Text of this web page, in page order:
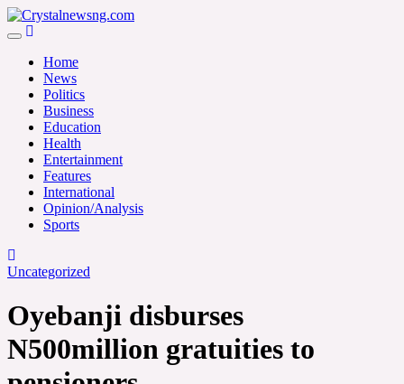
Skip
to
Crystalnewsng.com
Home
News
Politics
Business
Education
Health
Entertainment
Features
International
Opinion/Analysis
Sports
Uncategorized
Oyebanji disburses
N500million gratuities to